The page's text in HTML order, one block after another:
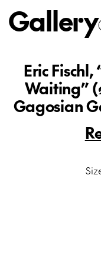
Gallery
Eric
Waiting”
Gagosian